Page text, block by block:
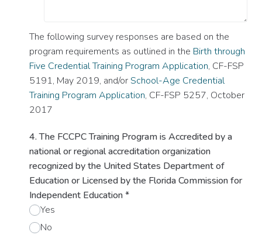
The following survey responses are based on the
program requirements as outlined in the Birth through
Five Credential Training Program Application, CF-FSP
5191, May 2019, and/orSchool-Age Credential
Training Program Application, CF-FSP 5257, October
2017
4. The FCCPC Training Program is Accredited by a
national or regional accreditation organization
recognized by the United States Department of
Education or Licensed by the Florida Commission for
Independent Education*
Yes
No